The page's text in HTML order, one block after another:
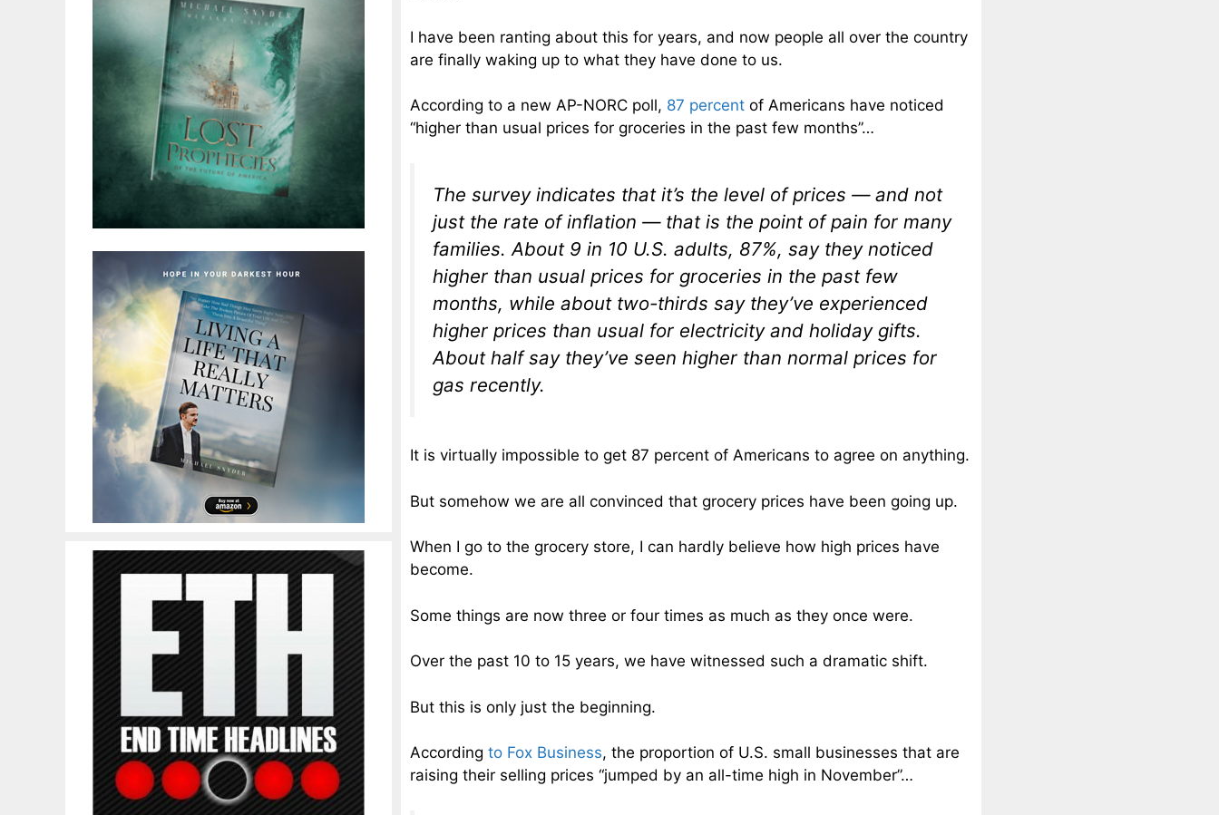
I have been ranting about this for years, and now people all over the country
are finally waking up to what they have done to us.
According to a new AP-NORC poll, 87 percent of Americans have noticed
“higher than usual prices for groceries in the past few months”…
The survey indicates that it’s the level of prices — and not
just the rate of inflation — that is the point of pain for many
families. About 9 in 10 U.S. adults, 87%, say they noticed
higher than usual prices for groceries in the past few
months, while about two-thirds say they’ve experienced
higher prices than usual for electricity and holiday gifts.
About half say they’ve seen higher than normal prices for
gas recently.
It is virtually impossible to get 87 percent of Americans to agree on anything.
But somehow we are all convinced that grocery prices have been going up.
When I go to the grocery store, I can hardly believe how high prices have
become.
Some things are now three or four times as much as they once were.
Over the past 10 to 15 years, we have witnessed such a dramatic shift.
But this is only just the beginning.
According to Fox Business, the proportion of U.S. small businesses that are
raising their selling prices “jumped by an all-time high in November”…